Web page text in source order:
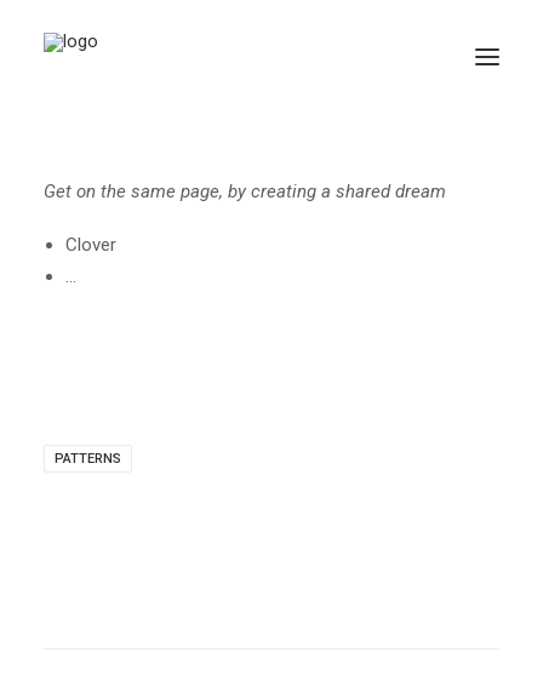
Get on the same page, by creating a shared dream
Clover
…
PATTERNS